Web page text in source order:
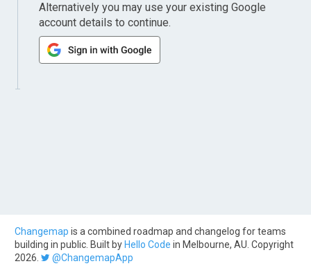
Alternatively you may use your existing Google
account details to continue.
Changemap is a combined roadmap and changelog for teams
building in public. Built by Hello Code in Melbourne, AU. Copyright
2026.
@ChangemapApp